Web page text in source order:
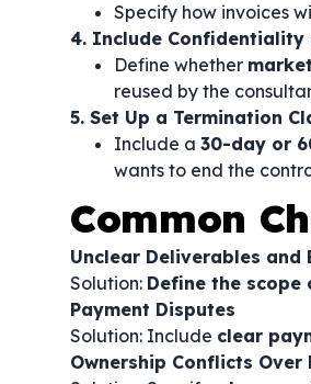
Specify how invoices
4. Include Confidentiality
Define whether
reused by the
5. Set Up a Termination
Include a 30-day or
wants to end the
Common
Unclear Deliverables and
Solution: Define the
Payment Disputes
Solution: Include clear
Ownership Conflicts